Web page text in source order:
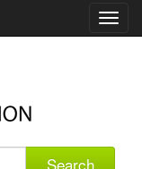
Search